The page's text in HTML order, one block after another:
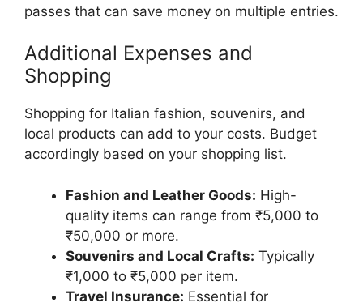
passes that can save money on multiple entries.
Additional Expenses and
Shopping
Shopping for Italian fashion, souvenirs, and
local products can add to your costs. Budget
accordingly based on your shopping list.
Fashion and Leather Goods: High-
quality items can range from ₹5,000 to
₹50,000 or more.
Souvenirs and Local Crafts: Typically
₹1,000 to ₹5,000 per item.
Travel Insurance: Essential for